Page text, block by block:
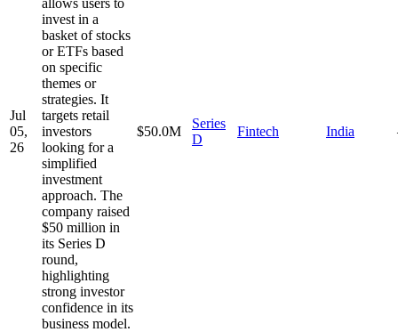
Jul
05,
26
invest in a
basket of stocks
or ETFs based
on specific
themes or
strategies. It
targets retail
investors
looking for a
simplified
investment
approach. The
company raised
$50 million in
its Series D
round,
highlighting
strong investor
confidence in its
business model.
$50.0M
Series
D
Fintech India